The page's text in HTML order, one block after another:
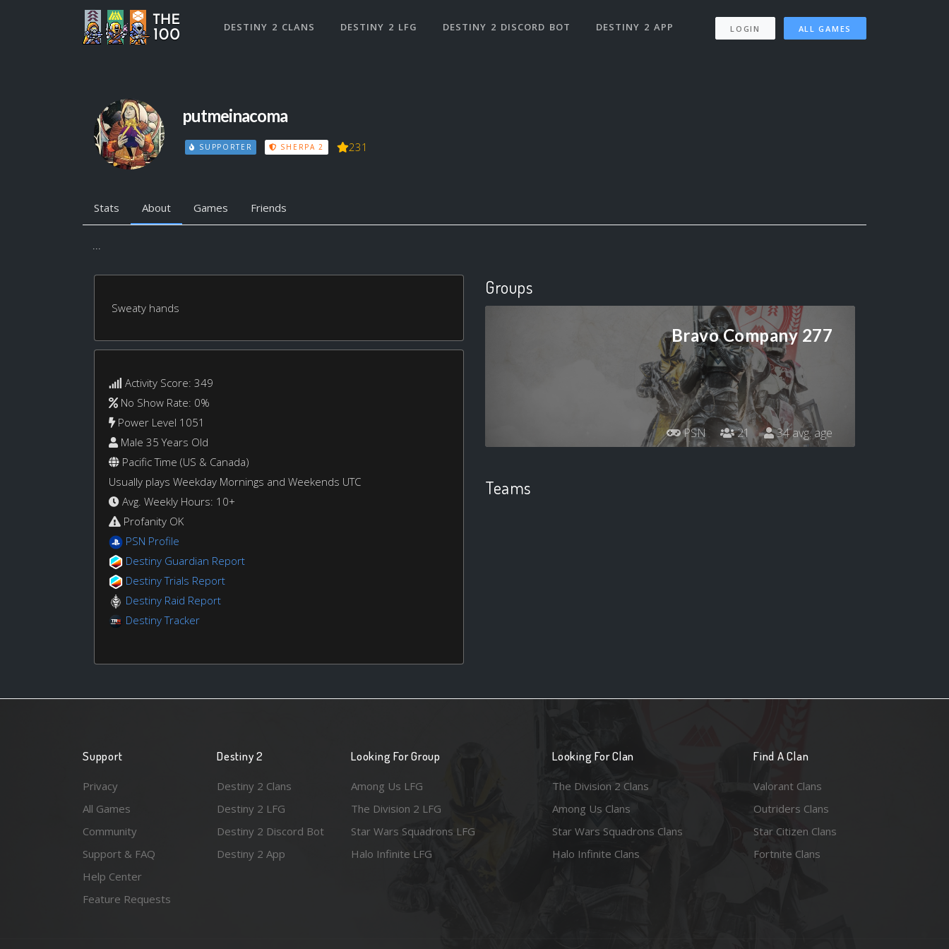
DESTINY 2 CLANS DESTINY 2 LFG DESTINY 2 DISCORD BOT DESTINY 2 APP LOGIN ALL GAMES
putmeinacoma
SUPPORTER SHERPA 2 231
Stats About Games Friends
...
Sweaty hands
Activity Score: 349
No Show Rate: 0%
Power Level 1051
Male 35 Years Old
Pacific Time (US & Canada)
Usually plays Weekday Mornings and Weekends UTC
Avg. Weekly Hours: 10+
Profanity OK
PSN Profile
Destiny Guardian Report
Destiny Trials Report
Destiny Raid Report
Destiny Tracker
Groups
Bravo Company 277
PSN 21 34 avg. age
Teams
Support
Privacy
All Games
Community
Support & FAQ
Help Center
Feature Requests
Destiny 2
Destiny 2 Clans
Destiny 2 LFG
Destiny 2 Discord Bot
Destiny 2 App
Looking For Group
Among Us LFG
The Division 2 LFG
Star Wars Squadrons LFG
Halo Infinite LFG
Looking For Clan
The Division 2 Clans
Among Us Clans
Star Wars Squadrons Clans
Halo Infinite Clans
Find A Clan
Valorant Clans
Outriders Clans
Star Citizen Clans
Fortnite Clans